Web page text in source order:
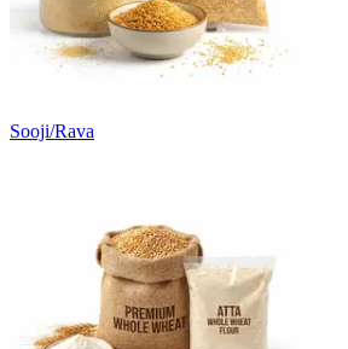
Sooji/Rava